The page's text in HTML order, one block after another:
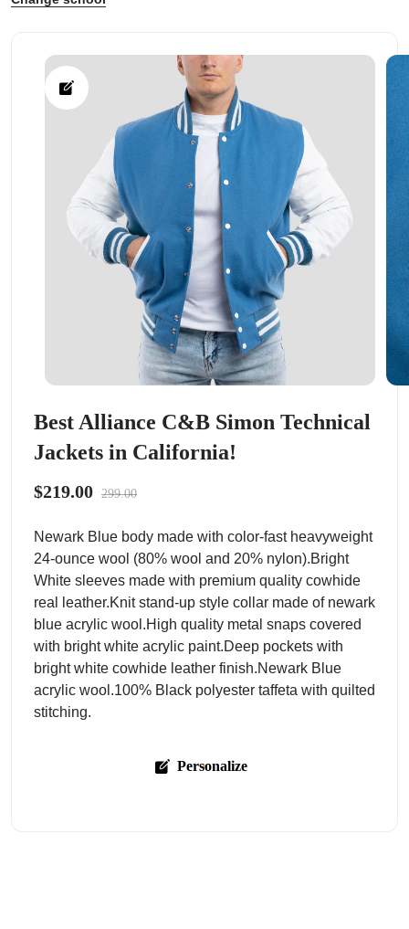
Best Alliance C&B Simon Technical
Jackets in California!
$219.00 299.00
Newark Blue body made with color-fast heavyweight
24-ounce wool (80% wool and 20% nylon).Bright
White sleeves made with premium quality cowhide
real leather.Knit stand-up style collar made of newark
blue acrylic wool.High quality metal snaps covered
with bright white acrylic paint.Deep pockets with
bright white cowhide leather finish.Newark Blue
acrylic wool.100% Black polyester taffeta with quilted
stitching.
Personalize